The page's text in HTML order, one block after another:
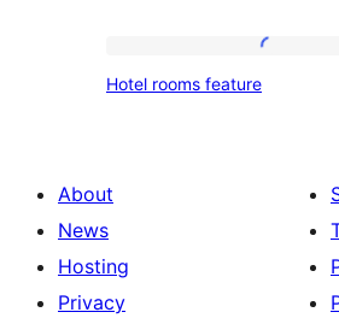
Hotel rooms feature
About
News
Hosting
Privacy